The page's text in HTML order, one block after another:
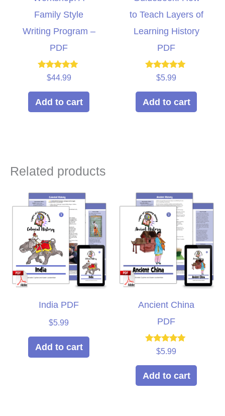
Family Style
Writing Program –
PDF
Rated
out of 5
$44.99
Add to cart
to Teach Layers of
Learning History
PDF
Rated
out of 5
$5.99
Add to cart
Related products
India PDF
$5.99
Add to cart
Ancient China
PDF
Rated
5.00
out of 5
$5.99
Add to cart